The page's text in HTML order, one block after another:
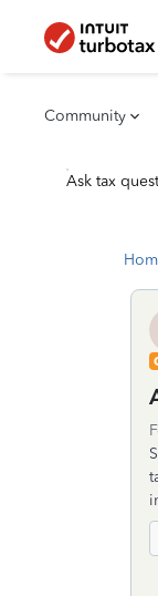
Community
Ask tax